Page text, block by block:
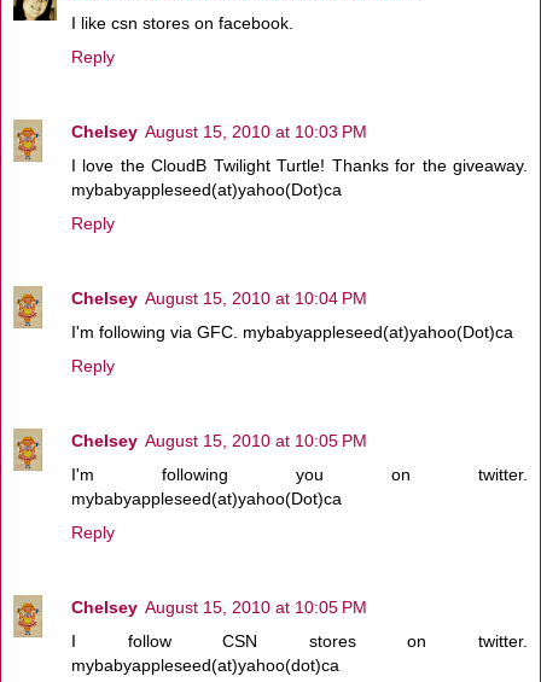
I like csn stores on facebook.
Reply
Chelsey August 15, 2010 at 10:03 PM
I love the CloudB Twilight Turtle! Thanks for the giveaway.
mybabyappleseed(at)yahoo(Dot)ca
Reply
Chelsey August 15, 2010 at 10:04 PM
I'm following via GFC. mybabyappleseed(at)yahoo(Dot)ca
Reply
Chelsey August 15, 2010 at 10:05 PM
I'm following you on twitter.
mybabyappleseed(at)yahoo(Dot)ca
Reply
Chelsey August 15, 2010 at 10:05 PM
I follow CSN stores on twitter.
mybabyappleseed(at)yahoo(dot)ca